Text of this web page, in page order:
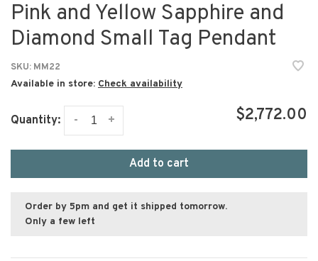
Pink and Yellow Sapphire and
Diamond Small Tag Pendant
SKU: MM22
Available in store: Check availability
Quantity: +
- $2,772.00
Add to cart
Order by 5pm and get it shipped tomorrow.
Only a few left